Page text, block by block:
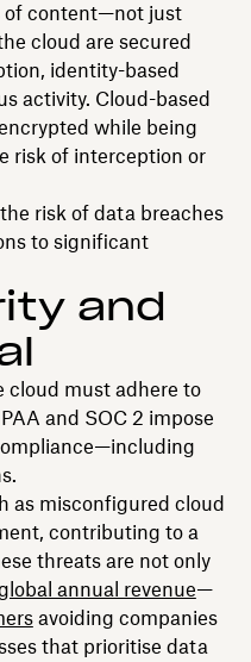
of content—not just
cloud are secured
identity-based
activity. Cloud-based
while being
risk of interception or
risk of data breaches
to significant
and
cloud must adhere to
and SOC 2 impose
as misconfigured cloud
contributing to a
threats are not only
annual revenue—
avoiding companies
that prioritise data